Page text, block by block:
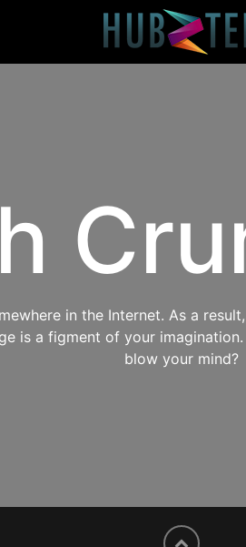
in the Internet. As a
is a figment of your
blow your mind?